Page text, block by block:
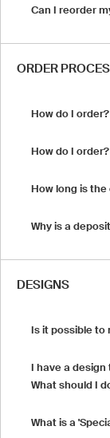
Can I reorder
ORDER
How do I
How do I
How long is
Why is a
DESIGNS
Is it possible to
I have a design
What should I
What is a